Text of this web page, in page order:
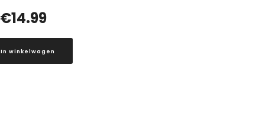
€14.99
In winkelwagen